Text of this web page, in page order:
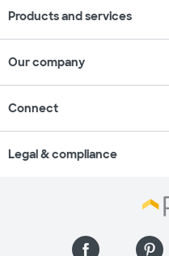
Products and services
Our company
Connect
Legal & compliance